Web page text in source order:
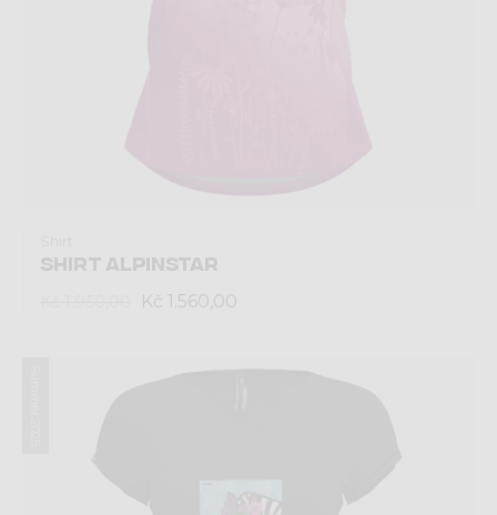
SHIRT ALPINSTAR
Kč 1.560,00